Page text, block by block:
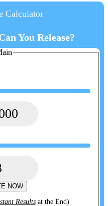
Calculator
You Release?
NOW
Resultsat the End)